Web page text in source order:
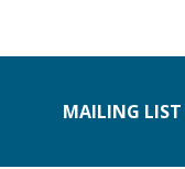
MAILING LIST